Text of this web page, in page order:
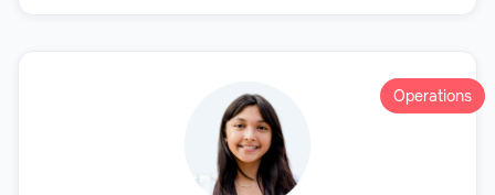
Operations